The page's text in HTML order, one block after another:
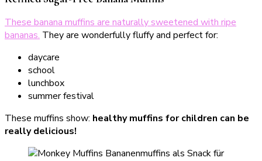
These banana muffins are naturally sweetened with ripe
bananas. They are wonderfully fluffy and perfect for:
daycare
school
lunchbox
summer festival
These muffins show: healthy muffins for children can be
really delicious!